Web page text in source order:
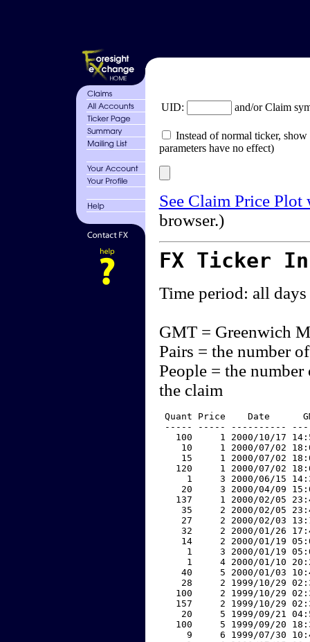
UID: and/or Claim
Instead of normal ticker,
parameters have no effect)
See Claim Price
browser.)
FX Ticker
Time period: all days
GMT = Greenwich
Pairs = the number
People = the
the claim
Quant Price    Date
----- ----- ----------
100     1 2000/10/17
10     1 2000/07/02
15     1 2000/07/02
120     1 2000/07/02
1     3 2000/06/15
20     3 2000/04/09
137     1 2000/02/05
35     2 2000/02/05
27     2 2000/02/03
32     2 2000/01/26
14     2 2000/01/19
1     3 2000/01/19
1     4 2000/01/10
40     5 2000/01/03
28     2 1999/10/29
100     2 1999/10/29
157     2 1999/10/29
20     5 1999/09/21
100     5 1999/09/20
9     6 1999/07/30